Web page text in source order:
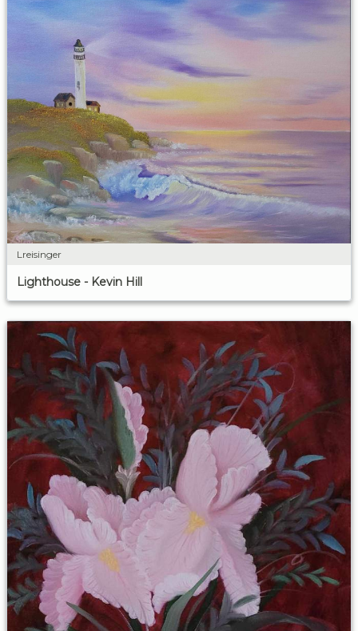
Lreisinger
Lighthouse - Kevin Hill